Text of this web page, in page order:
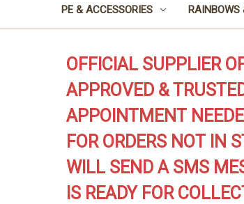
PE & ACCESSORIES RAINBOWS
OFFICIAL SUPPLIER
APPROVED &
APPOINTMENT
FOR ORDERS NOT IN
WILL SEND A SMS
IS READY FOR